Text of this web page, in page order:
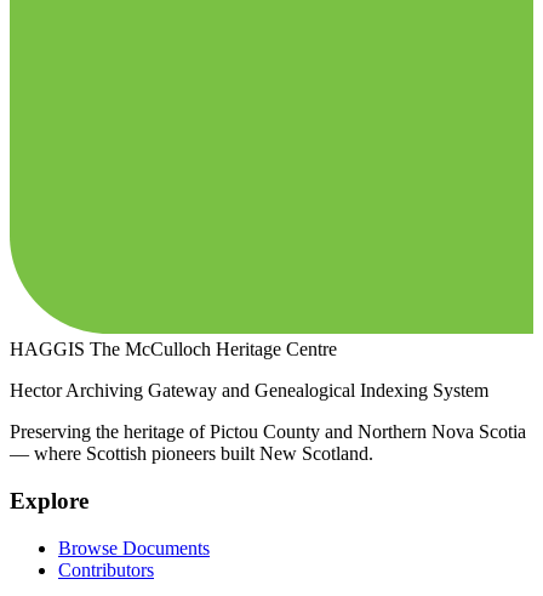
HAGGIS The McCulloch Heritage Centre
Hector Archiving Gateway and Genealogical Indexing System
Preserving the heritage of Pictou County and Northern Nova Scotia
— where Scottish pioneers built New Scotland.
Explore
Browse Documents
Contributors